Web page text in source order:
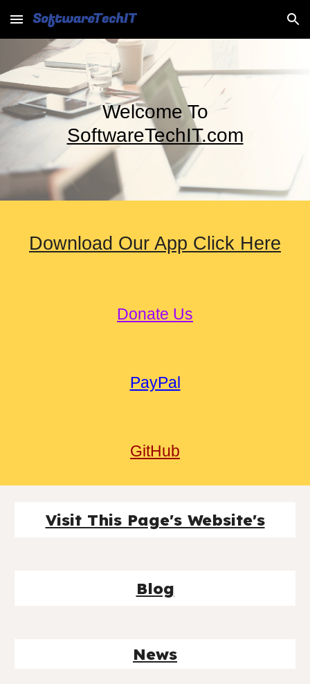
Skip to main content Skip to navigation
Welcome To
SoftwareTechIT.com
Download Our App Click Here
Donate Us
PayPal
GitHub
Visit This Page's Website's
Blog
News